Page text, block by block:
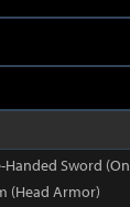
Sword
(Head Armor)